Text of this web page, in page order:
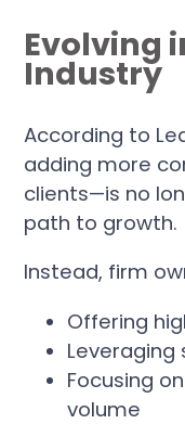
Evolving
Industry
According to
adding more
clients—is no
path to growth.
Instead, firm
Offering
Focusing
volume